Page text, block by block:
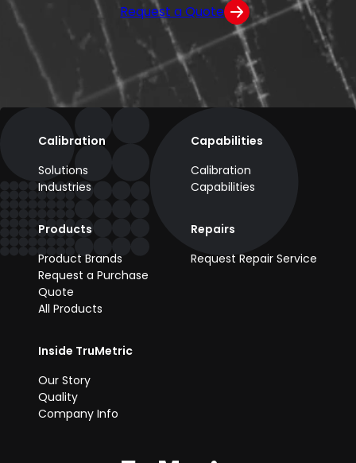
Request a Quote
Calibration
Solutions
Industries
Capabilities
Calibration
Capabilities
Products
Product Brands
Request a Purchase
Quote
All Products
Repairs
Request Repair Service
Inside TruMetric
Our Story
Quality
Company Info